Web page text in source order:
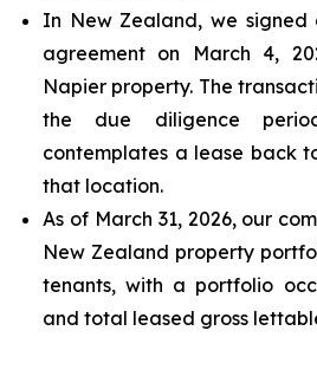
In New Zealand, we signed
agreement on March 4,
Napier property. The
the due diligence
contemplates a lease back
that location.
As of March 31, 2026, our
New Zealand property
tenants, with a portfolio
and total leased gross